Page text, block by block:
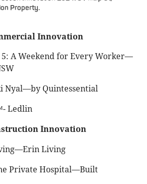
Property.
Innovation
5: A Weekend for Every Worker—
Nyal—by Quintessential
Ledlin
Innovation
Living
Private Hospital—Built